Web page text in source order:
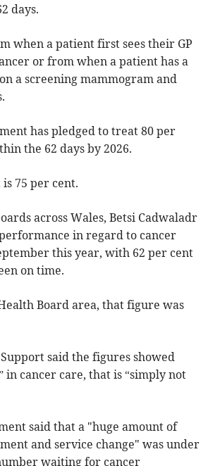
days.
when a patient first sees their GP
or from when a patient has a
a screening mammogram and
has pledged to treat 80 per
the 62 days by 2026.
75 per cent.
across Wales, Betsi Cadwaladr
in regard to cancer
this year, with 62 per cent
on time.
Board area, that figure was
said the figures showed
in cancer care, that is “simply not
said that a "huge amount of
and service change" was under
waiting for cancer